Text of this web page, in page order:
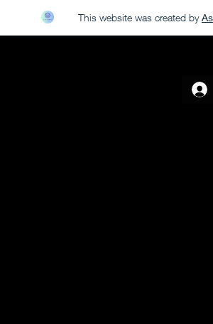
This website was created by